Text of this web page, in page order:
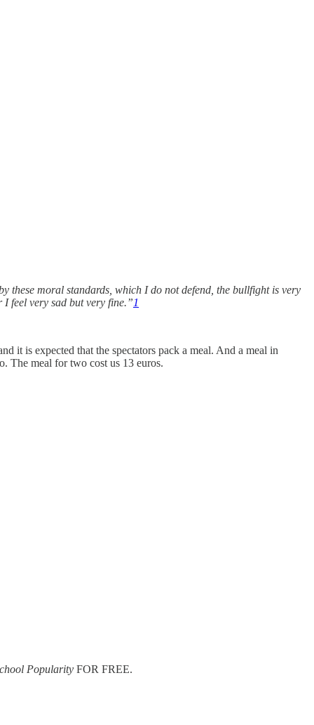
these moral standards, which I do not defend, the bullfight is very
feel very sad but very fine.”1
it is expected that the spectators pack a meal. And a meal in
The meal for two cost us 13 euros.
Popularity FOR FREE.